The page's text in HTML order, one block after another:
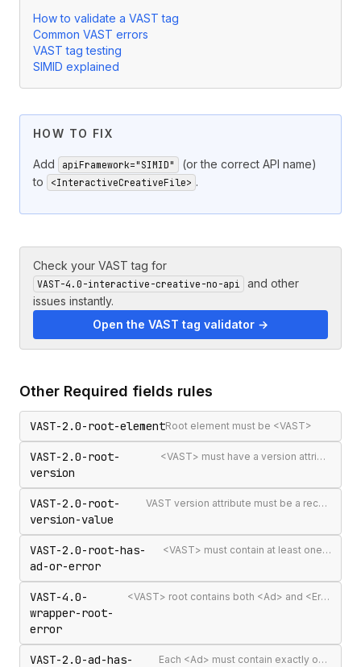
How to validate a VAST tag
Common VAST errors
VAST tag testing
SIMID explained
HOW TO FIX
Add apiFramework="SIMID"
(or the correct API name)
to
<InteractiveCreativeFile> .
Check your VAST tag for
VAST-4.0-interactive-creative-no-api
and other
issues instantly.
Open the VAST tag validator →
Other Required fields rules
VAST-2.0-root-elementRoot element must be <VAST>
VAST-2.0-root-
version
<VAST> must have a version attribute
VAST-2.0-root-
version-value
VAST version attribute must be a recognised version string
VAST-2.0-root-has-
ad-or-error
<VAST> must contain at least one <Ad> or <Error>
VAST-4.0-
wrapper-root-
error
<VAST> root contains both <Ad> and <Error> elements (invalid per VAST 4.0)
VAST-2.0-ad-has- Each <Ad> must contain exactly one <InLine> or <Wrapper>